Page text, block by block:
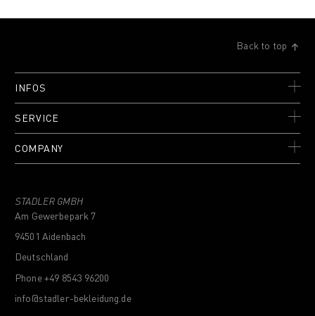
Back to top
INFOS
SERVICE
COMPANY
STADLER GMBH
Am Gewerbepark 7
94501 Aidenbach
Deutschland
Phone +49 8543 96200
info@stadler-bekleidung.de